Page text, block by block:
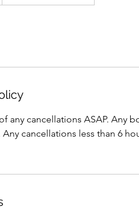
any cancellations ASAP. Any
Any cancellations less than 6